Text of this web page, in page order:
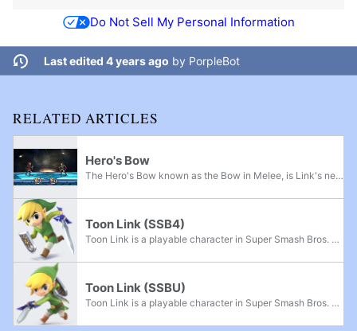
Do Not Sell My Personal Information
Last edited 4 years ago by PorpleBot
RELATED ARTICLES
Hero's Bow
The Hero's Bow known as the Bow in Melee, is Link's neutral special move in Super Smash Bros. Melee, Super Smash Bros. Brawl, and Super Smash Bros. 4, as well as Toon Link’s neutral special move since Brawl. There are differences between Link and...
Toon Link (SSB4)
Toon Link is a playable character in Super Smash Bros. 4. His return to the series was announced in a Director's Room Miiverse post on September 26th, 2013, which also commemorated The Legend of Zelda: The Wind Waker HD being released in Japan on...
Toon Link (SSBU)
Toon Link is a playable character in Super Smash Bros. Ultimate. He was officially confirmed as playable alongside his predecessor Young Link and the rest of the veterans on June 12th, 2018. As in Super Smash Bros. Brawl, he is unlockable, instead...